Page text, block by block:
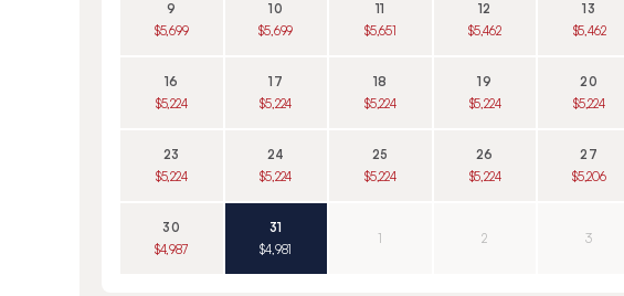
9
$5,699
10
$5,699
11
$5,651
12
$5,462
13
$5,462
16
$5,224
17
$5,224
18
$5,224
19
$5,224
20
$5,224
23
$5,224
24
$5,224
25
$5,224
26
$5,224
27
$5,206
30
$4,987
31
$4,981
1 2 3